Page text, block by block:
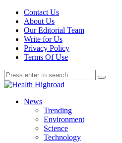
Contact Us
About Us
Our Editorial Team
Write for Us
Privacy Policy
Terms Of Use
News
Trending
Environment
Science
Technology